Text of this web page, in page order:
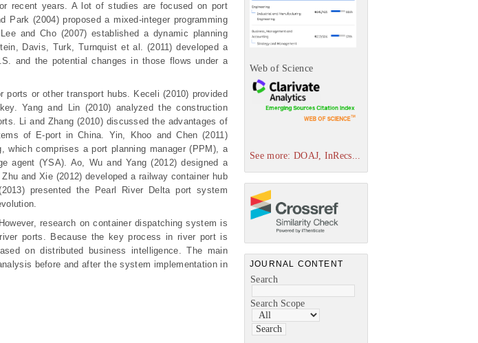
Web of Science
See more: DOAJ, InRecs...
JOURNAL CONTENT
Search
Search Scope
recent years. A lot of studies are focused on port
Park (2004) proposed a mixed-integer programming
and Cho (2007) established a dynamic planning
, Davis, Turk, Turnquistet al. (2011) developed a
and the potential changes in those flows under a
or other transport hubs. Keceli (2010) provided
Yang and Lin (2010) analyzed the construction
Li and Zhang (2010) discussed the advantages of
of E-port in China. Yin, Khoo and Chen (2011)
which comprises a port planning manager (PPM), a
agent (YSA). Ao, Wu and Yang (2012) designed a
and Xie (2012) developed a railway container hub
presented the Pearl River Delta port system
research on container dispatching system is
ports. Because the key process in river port is
on distributed business intelligence. The main
before and after the system implementation in